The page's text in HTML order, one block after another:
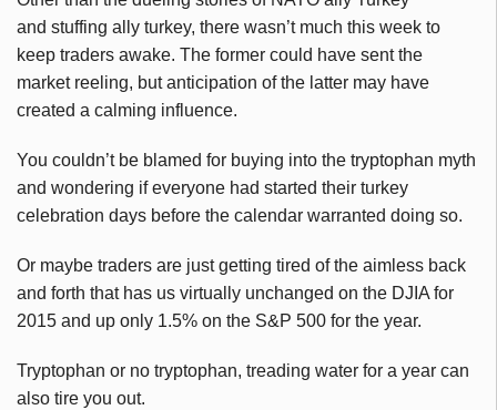
and stuffing ally turkey, there wasn’t much this week to
keep traders awake. The former could have sent the
market reeling, but anticipation of the latter may have
created a calming influence.
You couldn’t be blamed for buying into the tryptophan myth
and wondering if everyone had started their turkey
celebration days before the calendar warranted doing so.
Or maybe traders are just getting tired of the aimless back
and forth that has us virtually unchanged on the DJIA for
2015 and up only 1.5% on the S&P 500 for the year.
Tryptophan or no tryptophan, treading water for a year can
also tire you out.